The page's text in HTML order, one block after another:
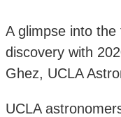
A glimpse into
discovery with
Ghez, UCLA
UCLA